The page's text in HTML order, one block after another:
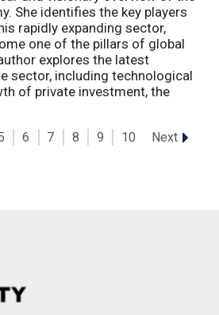
She identifies the key players
rapidly expanding sector,
one of the pillars of global
explores the latest
sector, including technological
of private investment, the
6 7 8 9 10 Next